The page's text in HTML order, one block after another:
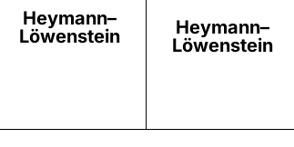
Heymann–
Löwenstein
Heymann–
Löwenstein